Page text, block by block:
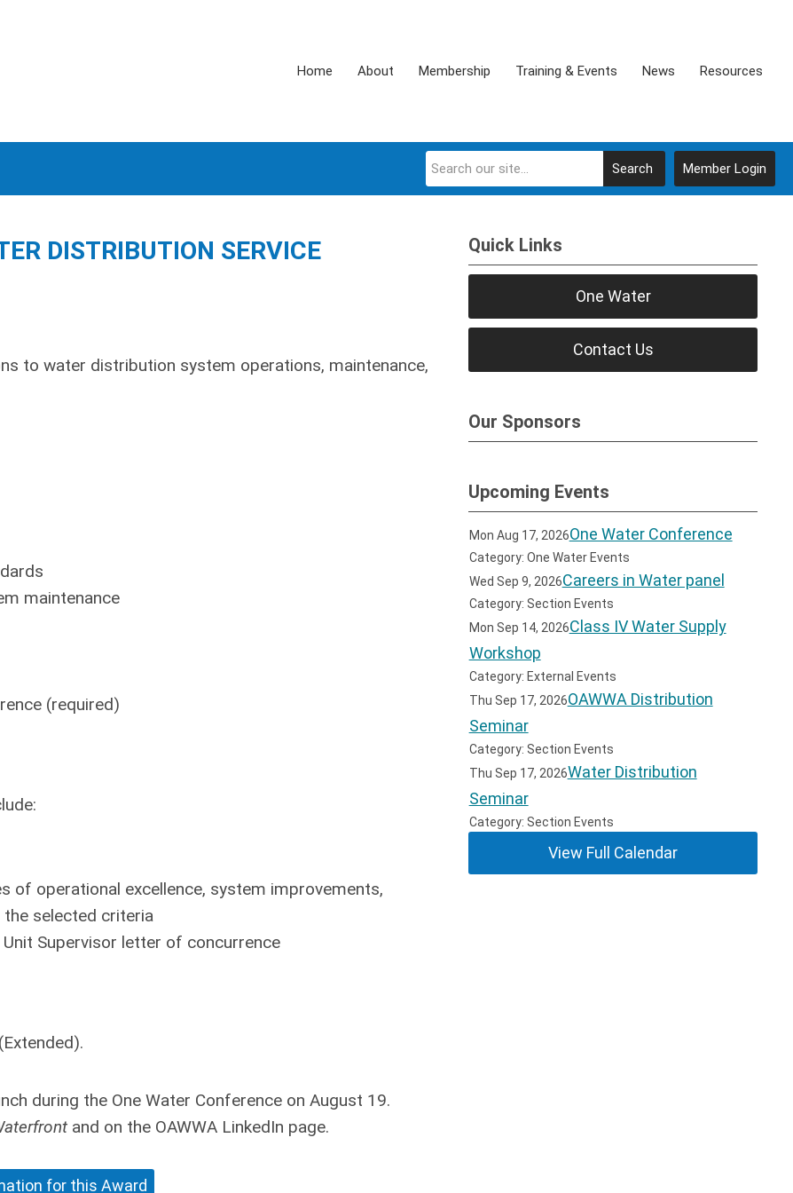
Home About Membership Training & Events News Resources
Member Login
Search
DISTRIBUTION SERVICE
to water distribution system operations, maintenance,
maintenance
(required)
of operational excellence, system improvements,
selected criteria
Supervisor letter of concurrence
.
during the One Water Conference on August 19.
and on the OAWWA LinkedIn page.
for this Award
Quick Links
One Water
Contact Us
Our Sponsors
Upcoming Events
Mon Aug 17, 2026One Water Conference
Category: One Water Events
Wed Sep 9, 2026Careers in Water panel
Category: Section Events
Mon Sep 14, 2026Class IV Water Supply
Workshop
Category: External Events
Thu Sep 17, 2026OAWWA Distribution
Seminar
Category: Section Events
Thu Sep 17, 2026Water Distribution
Seminar
Category: Section Events
View Full Calendar